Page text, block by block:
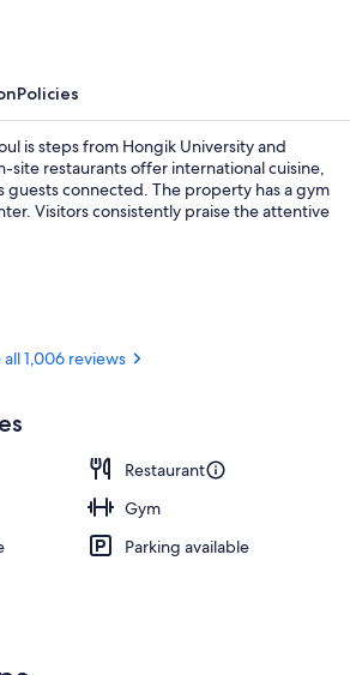
Policies
is steps from Hongik University and
site restaurants offer international cuisine,
guests connected. The property has a gym
Visitors consistently praise the attentive
all 1,006 reviews
Restaurant
Gym
Parking available